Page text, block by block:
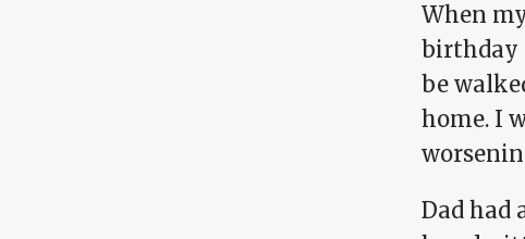
When
birthday
be
home. I
Dad had